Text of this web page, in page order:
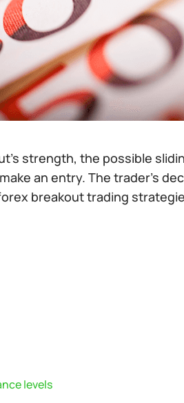
strength, the possible
an entry. The trader’s
breakout trading
levels